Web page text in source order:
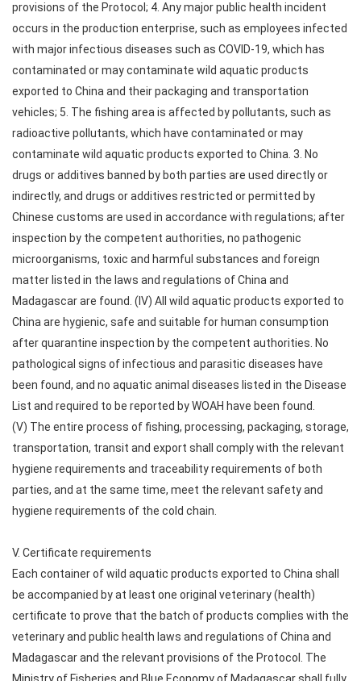
provisions of the Protocol; 4. Any major public health incident
occurs in the production enterprise, such as employees infected
with major infectious diseases such as COVID-19, which has
contaminated or may contaminate wild aquatic products
exported to China and their packaging and transportation
vehicles; 5. The fishing area is affected by pollutants, such as
radioactive pollutants, which have contaminated or may
contaminate wild aquatic products exported to China. 3. No
drugs or additives banned by both parties are used directly or
indirectly, and drugs or additives restricted or permitted by
Chinese customs are used in accordance with regulations; after
inspection by the competent authorities, no pathogenic
microorganisms, toxic and harmful substances and foreign
matter listed in the laws and regulations of China and
Madagascar are found. (IV) All wild aquatic products exported to
China are hygienic, safe and suitable for human consumption
after quarantine inspection by the competent authorities. No
pathological signs of infectious and parasitic diseases have
been found, and no aquatic animal diseases listed in the Disease
List and required to be reported by WOAH have been found.
(V) The entire process of fishing, processing, packaging, storage,
transportation, transit and export shall comply with the relevant
hygiene requirements and traceability requirements of both
parties, and at the same time, meet the relevant safety and
hygiene requirements of the cold chain.
V. Certificate requirements
Each container of wild aquatic products exported to China shall
be accompanied by at least one original veterinary (health)
certificate to prove that the batch of products complies with the
veterinary and public health laws and regulations of China and
Madagascar and the relevant provisions of the Protocol. The